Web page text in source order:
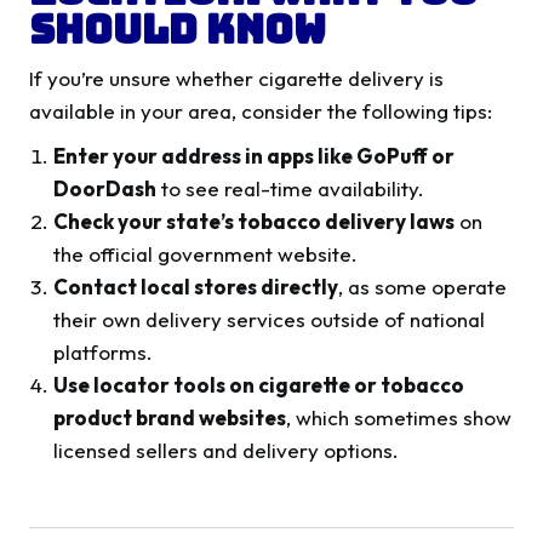
Should Know
If you’re unsure whether cigarette delivery is
available in your area, consider the following tips:
Enter your address in apps like GoPuff or
DoorDash to see real-time availability.
Check your state’s tobacco delivery laws on
the official government website.
Contact local stores directly, as some operate
their own delivery services outside of national
platforms.
Use locator tools on cigarette or tobacco
product brand websites, which sometimes show
licensed sellers and delivery options.